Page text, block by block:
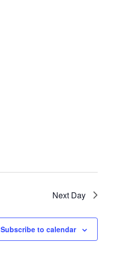
Next Day
Subscribe to calendar